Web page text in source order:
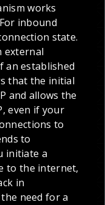
works
inbound
state.
external
an established
that the initial
and allows the
even if your
to
to
initiate a
to the internet,
in
need for a